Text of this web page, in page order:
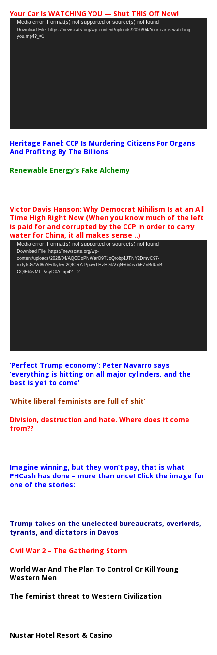
Your Car Is WATCHING YOU — Shut THIS Off Now!
Video
Player
Media error: Format(s) not supported or source(s) not found
Download File: https://newscats.org/wp-content/uploads/2026/04/Your-car-is-watching-
you.mp4?_=1
Heritage Panel: CCP Is Murdering Citizens For Organs
And Profiting By The Billions
Renewable Energy’s Fake Alchemy
Victor Davis Hanson: Why Democrat Nihilism Is at an All
Time High Right Now (When you know much of the left
is paid for and corrupted by the CCP in order to carry
water for China, it all makes sense ..)
Video
Player
Media error: Format(s) not supported or source(s) not found
Download File: https://newscats.org/wp-
content/uploads/2026/04/AQODoPNWarO9TJoQrobp1JTNY2DmvC97-
nxfyfsG7Vd8nAEdkyhyc2QICRA-PpawTHzHGkV7jNy6n5s7bEZnBdUnB-
CQlEb5vML_VsyD0A.mp4?_=2
‘Perfect Trump economy’: Peter Navarro says
‘everything is hitting on all major cylinders, and the
best is yet to come’
‘White liberal feminists are full of shit’
Division, destruction and hate. Where does it come
from??
Imagine winning, but they won’t pay, that is what
PHCash has done – more than once! Click the image for
one of the stories:
Trump takes on the unelected bureaucrats, overlords,
tyrants, and dictators in Davos
Civil War 2 – The Gathering Storm
World War And The Plan To Control Or Kill Young
Western Men
The feminist threat to Western Civilization
Nustar Hotel Resort & Casino